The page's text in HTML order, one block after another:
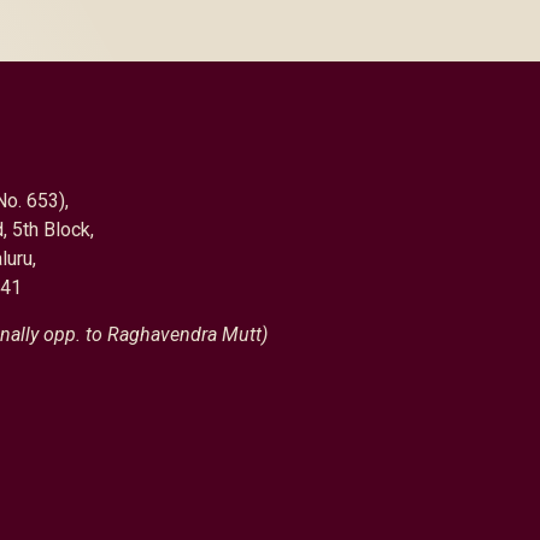
653),
5th Block,
opp. to Raghavendra Mutt)